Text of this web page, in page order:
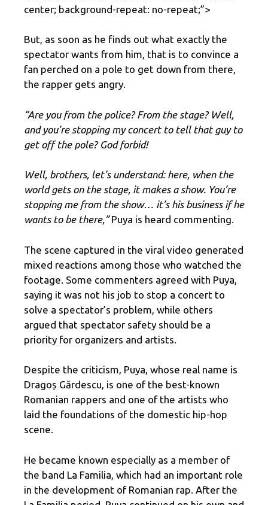
center; background-repeat: no-repeat;”>
But, as soon as he finds out what exactly the
spectator wants from him, that is to convince a
fan perched on a pole to get down from there,
the rapper gets angry.
“Are you from the police? From the stage? Well,
and you’re stopping my concert to tell that guy to
get off the pole? God forbid!
Well, brothers, let’s understand: here, when the
world gets on the stage, it makes a show. You’re
stopping me from the show… it’s his business if he
wants to be there,”Puya is heard commenting.
The scene captured in the viral video generated
mixed reactions among those who watched the
footage. Some commenters agreed with Puya,
saying it was not his job to stop a concert to
solve a spectator’s problem, while others
argued that spectator safety should be a
priority for organizers and artists.
Despite the criticism, Puya, whose real name is
Dragoș Gărdescu, is one of the best-known
Romanian rappers and one of the artists who
laid the foundations of the domestic hip-hop
scene.
He became known especially as a member of
the band La Familia, which had an important role
in the development of Romanian rap. After the